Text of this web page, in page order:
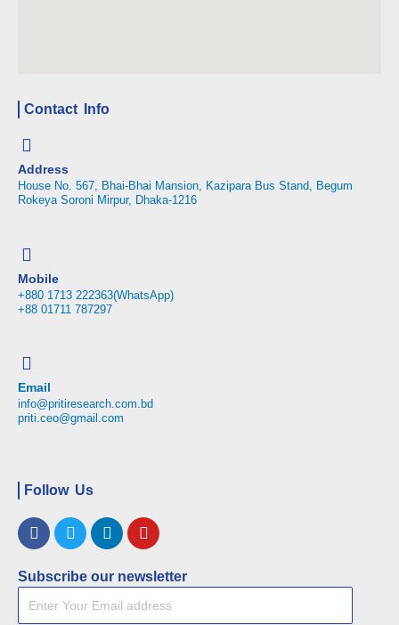
Contact Info
Address
House No. 567, Bhai-Bhai Mansion, Kazipara Bus Stand, Begum
Rokeya Soroni Mirpur, Dhaka-1216
Mobile
+880 1713 222363(WhatsApp)
+88 01711 787297
Email
info@pritiresearch.com.bd
priti.ceo@gmail.com
Follow Us
Facebook
TwitterLinkedinYoutube
Subscribe our newsletter